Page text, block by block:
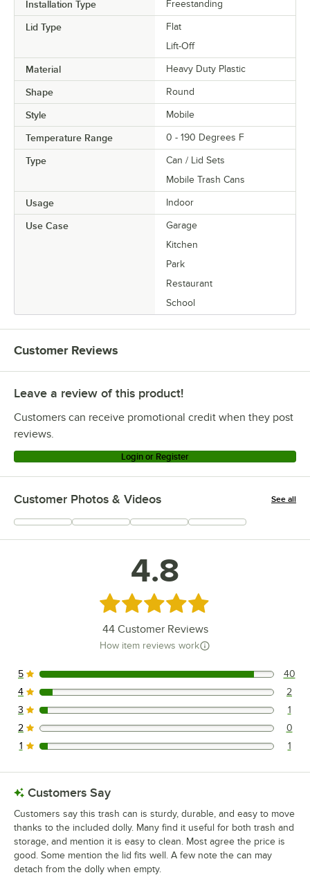
Installation Type Freestanding
Lid Type
Flat
Lift-Off
Material Heavy Duty Plastic
Shape Round
Style Mobile
Temperature Range 0 - 190 Degrees F
Type
Can / Lid Sets
Mobile Trash Cans
Usage Indoor
Use Case
Garage
Kitchen
Park
Restaurant
School
Customer Reviews
Leave a review of this product!
Customers can receive promotional credit when they post
reviews.
Login or Register
Customer Photos & Videos See all
+15
4.8
Rated 4.8 out of 5 stars
44Customer Reviews
How item reviews work
40 reviews rated this 5 out of 5 stars.
5 40
2 reviews rated this 4 out of 5 stars.
4 2
1 reviews rated this 3 out of 5 stars.
3 1
0 reviews rated this 2 out of 5 stars.
2 0
1 reviews rated this 1 out of 5 stars.
1 1
Customers Say
Customers say this trash can is sturdy, durable, and easy to move
thanks to the included dolly. Many find it useful for both trash and
storage, and mention it is easy to clean. Most agree the price is
good. Some mention the lid fits well. A few note the can may
detach from the dolly when empty.